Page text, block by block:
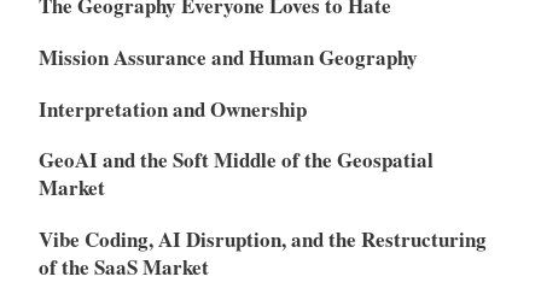
Mission Assurance and Human Geography
Interpretation and Ownership
GeoAI and the Soft Middle of the Geospatial
Market
Vibe Coding, AI Disruption, and the Restructuring
of the SaaS Market